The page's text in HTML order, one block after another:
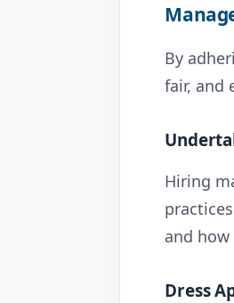
By
fair, and
Hiring
and
Dress